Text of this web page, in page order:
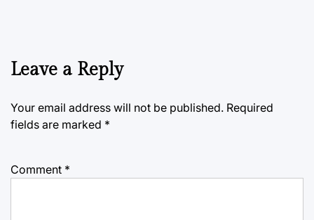
Leave a Reply
Your email address will not be published. Required
fields are marked *
Comment *